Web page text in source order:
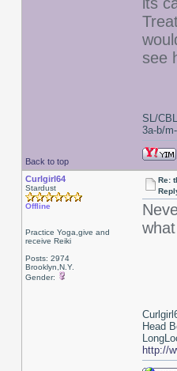
see
Back to top
SL/
3a-b/
Curlgirl64
Stardust
Offline
Practice Yoga,give and
receive Reiki
Posts: 2974
Brooklyn,N.Y.
Gender:
Re:
Head
http://